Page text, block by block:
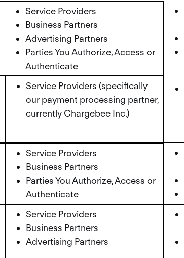
Service Providers
Business Partners
Advertising Partners
Parties You Authorize, Access or
Authenticate
Service Providers (specifically
our payment processing partner,
currently Chargebee Inc.)
Service Providers
Business Partners
Parties You Authorize, Access or
Authenticate
Service Providers
Business Partners
Advertising Partners